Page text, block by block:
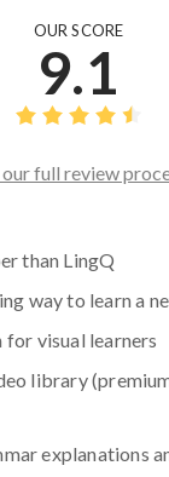
OUR SCORE
9.1
our full review
than LingQ
way to learn a
visual learners
library
explanations